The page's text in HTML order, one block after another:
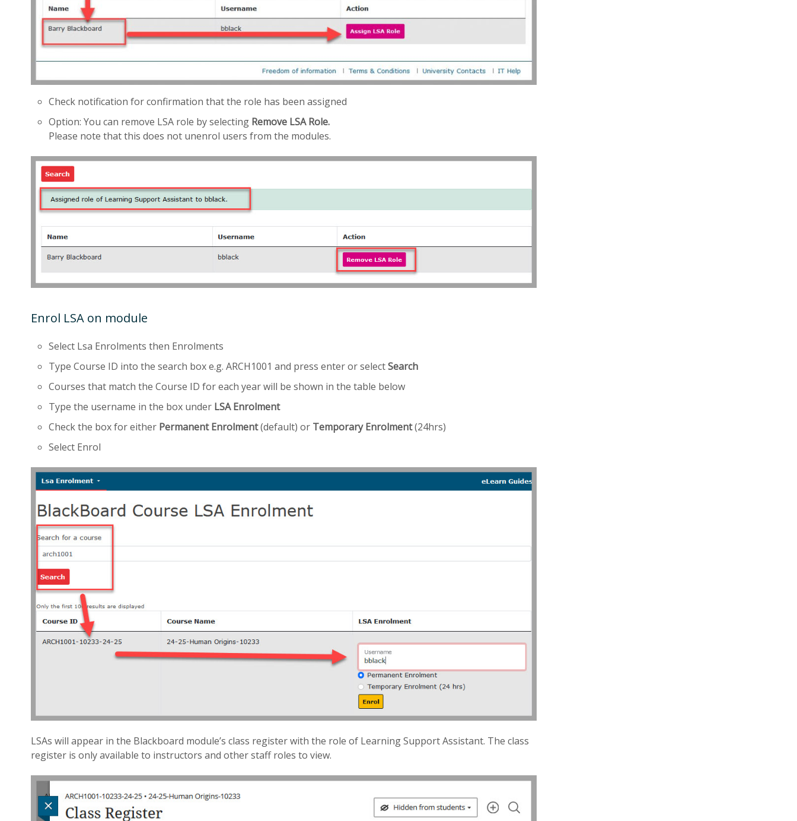
Check notification for confirmation that the role has been assigned
Option: You can remove LSA role by selecting Remove LSA Role.
Please note that this does not unenrol users from the modules.
Enrol LSA on module
Select Lsa Enrolments then Enrolments
Type Course ID into the search box e.g. ARCH1001 and press enter or selectSearch
Courses that match the Course ID for each year will be shown in the table below
Type the username in the box under LSA Enrolment
Check the box for either Permanent Enrolment(default) or Temporary Enrolment(24hrs)
Select Enrol
LSAs will appear in the Blackboard module’s class register with the role of Learning Support Assistant. The class
register is only available to instructors and other staff roles to view.